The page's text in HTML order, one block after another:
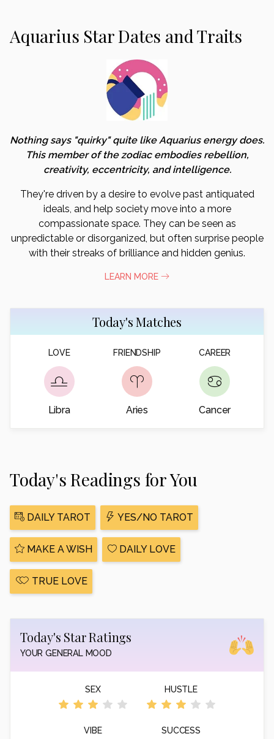
Aquarius Star Dates and Traits
Nothing says "quirky" quite like Aquarius energy does.
This member of the zodiac embodies rebellion,
creativity, eccentricity, and intelligence.
They're driven by a desire to evolve past antiquated
ideals, and help society move into a more
compassionate space. They can be seen as
unpredictable or disorganized, but often surprise people
with their streaks of brilliance and hidden genius.
LEARN MORE
Today's Matches
LOVE
Libra
FRIENDSHIP
Aries
CAREER
Cancer
Today's Readings for You
DAILY TAROT YES/NO TAROT
MAKE A WISH DAILY LOVE
TRUE LOVE
Today's Star Ratings
YOUR GENERAL MOOD
SEX HUSTLE
VIBE SUCCESS